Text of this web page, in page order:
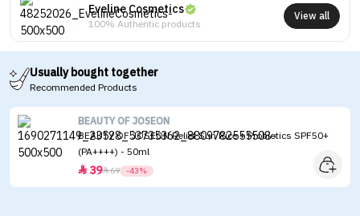
Eveline Cosmetics
100% Authentic products
View all
Usually bought together
Recommended Products
BEAUTY OF JOSEON
BEAUTY OF JOSEON Relief Sun Rice + Probiotics SPF50+
(PA++++) - 50ml
 3969 -43%